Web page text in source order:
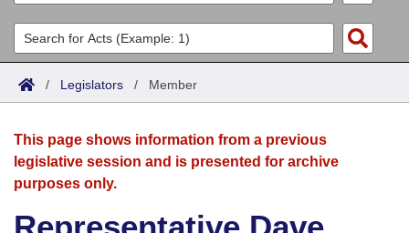
List All
Search
Committees
Joint
House
Acts
Search by Range
Advanced Search
Bills
Search by Range
Advanced Search
Calendars
Meetings and Events
Arkansas Law
/ Legislators / Member
This page shows information from a previous
legislative session and is presented for archive
purposes only.